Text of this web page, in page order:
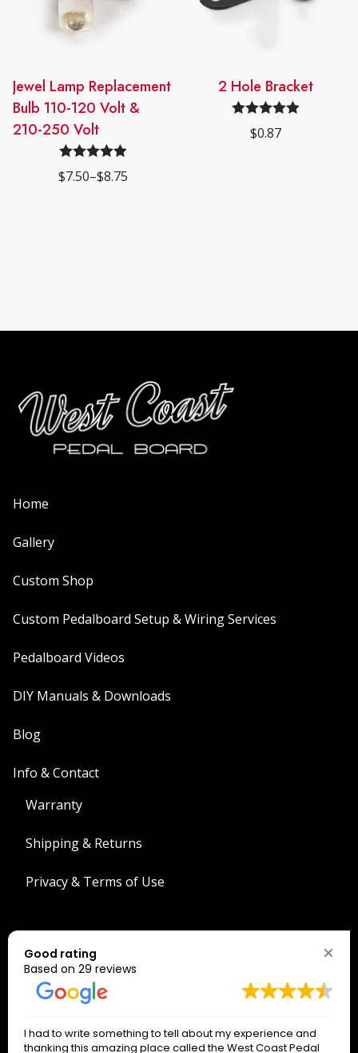
Jewel Lamp Replacement
Bulb 110-120 Volt &
210-250 Volt
Rated
5.00
$7.50–$8.75
Price
This
product
has
variants.
page
2 Hole Bracket
Rated 4.98
$0.87
Home
Gallery
Custom Shop
Custom Pedalboard Setup & Wiring Services
Pedalboard Videos
DIY Manuals & Downloads
Blog
Info & Contact
Warranty
Shipping & Returns
Privacy & Terms of Use
Search
The West Coast Connection!
*indicates required
Good rating
Based on 29 reviews
I had to write something to tell about my experience and
thanking this amazing place called the West Coast Pedal